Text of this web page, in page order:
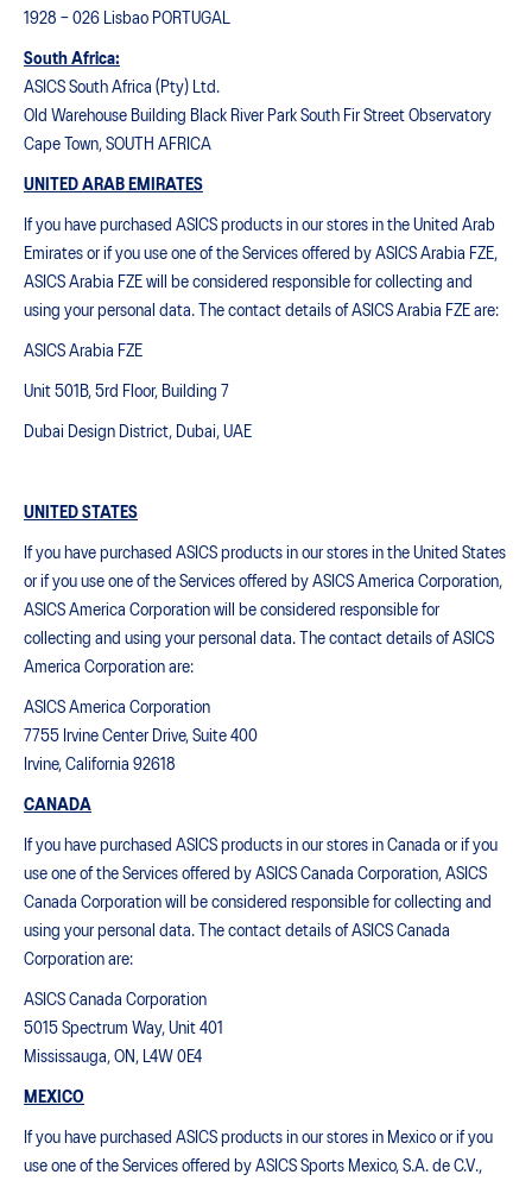
1928 – 026 Lisbao PORTUGAL
South Africa:
ASICS South Africa (Pty) Ltd.
Old Warehouse Building Black River Park South Fir Street Observatory
Cape Town, SOUTH AFRICA
UNITED ARAB EMIRATES
If you have purchased ASICS products in our stores in the United Arab
Emirates or if you use one of the Services offered by ASICS Arabia FZE,
ASICS Arabia FZE will be considered responsible for collecting and
using your personal data. The contact details of ASICS Arabia FZE are:
ASICS Arabia FZE
Unit 501B, 5rd Floor, Building 7
Dubai Design District, Dubai, UAE
UNITED STATES
If you have purchased ASICS products in our stores in the United States
or if you use one of the Services offered by ASICS America Corporation,
ASICS America Corporation will be considered responsible for
collecting and using your personal data. The contact details of ASICS
America Corporation are:
ASICS America Corporation
7755 Irvine Center Drive, Suite 400
Irvine, California 92618
CANADA
If you have purchased ASICS products in our stores in Canada or if you
use one of the Services offered by ASICS Canada Corporation, ASICS
Canada Corporation will be considered responsible for collecting and
using your personal data. The contact details of ASICS Canada
Corporation are:
ASICS Canada Corporation
5015 Spectrum Way, Unit 401
Mississauga, ON, L4W 0E4
MEXICO
If you have purchased ASICS products in our stores in Mexico or if you
use one of the Services offered by ASICS Sports Mexico, S.A. de C.V.,